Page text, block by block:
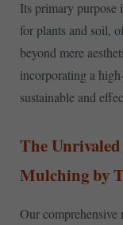
Its primary purpose
for plants and soil,
beyond mere
incorporating a
sustainable and
The
Mulching by
Our comprehensive